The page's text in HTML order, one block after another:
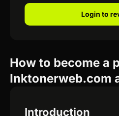
Login to
How to become a
Inktonerweb.com
Introduction